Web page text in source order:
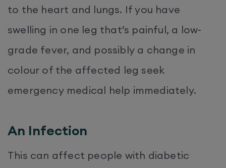
to the heart and lungs. If you have
swelling in one leg that’s painful, a low-
grade fever, and possibly a change in
colour of the affected leg seek
emergency medical help immediately.
An Infection
This can affect people with diabetic